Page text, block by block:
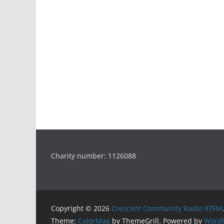
Charity number: 1126088
Copyright © 2026 Crescent Community Radio 97FM
Theme: ColorMag by ThemeGrill. Powered by